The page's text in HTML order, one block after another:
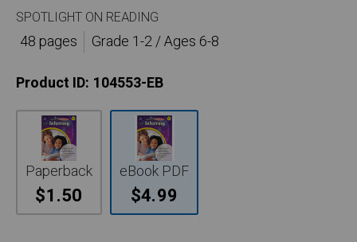
SPOTLIGHT ON READING
48 pages
Grade 1-2 / Ages 6-8
Product ID: 104553-EB
Paperback
$1.50
eBook PDF
$4.99